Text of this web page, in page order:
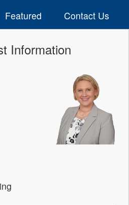
Featured Contact Us
Information